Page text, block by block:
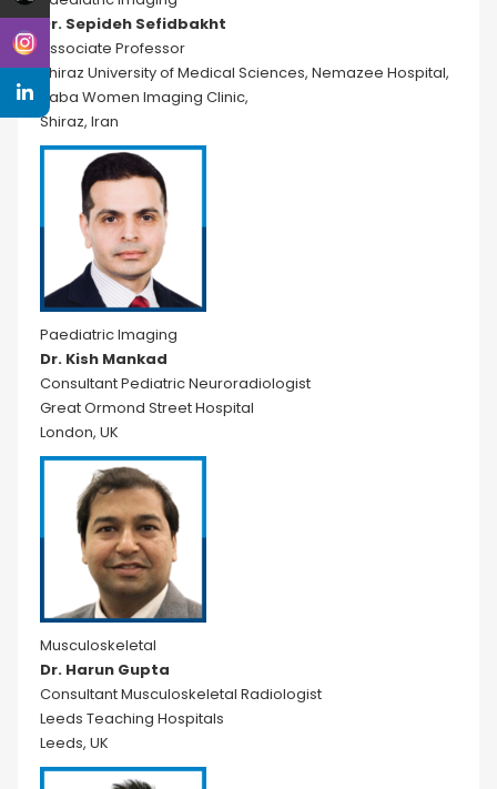
Dr. Sepideh Sefidbakht
Associate Professor
Shiraz University of Medical Sciences, Nemazee Hospital,
Saba Women Imaging Clinic,
Shiraz, Iran
Paediatric Imaging
Dr. Kish Mankad
Consultant Pediatric Neuroradiologist
Great Ormond Street Hospital
London, UK
Musculoskeletal
Dr. Harun Gupta
Consultant Musculoskeletal Radiologist
Leeds Teaching Hospitals
Leeds, UK